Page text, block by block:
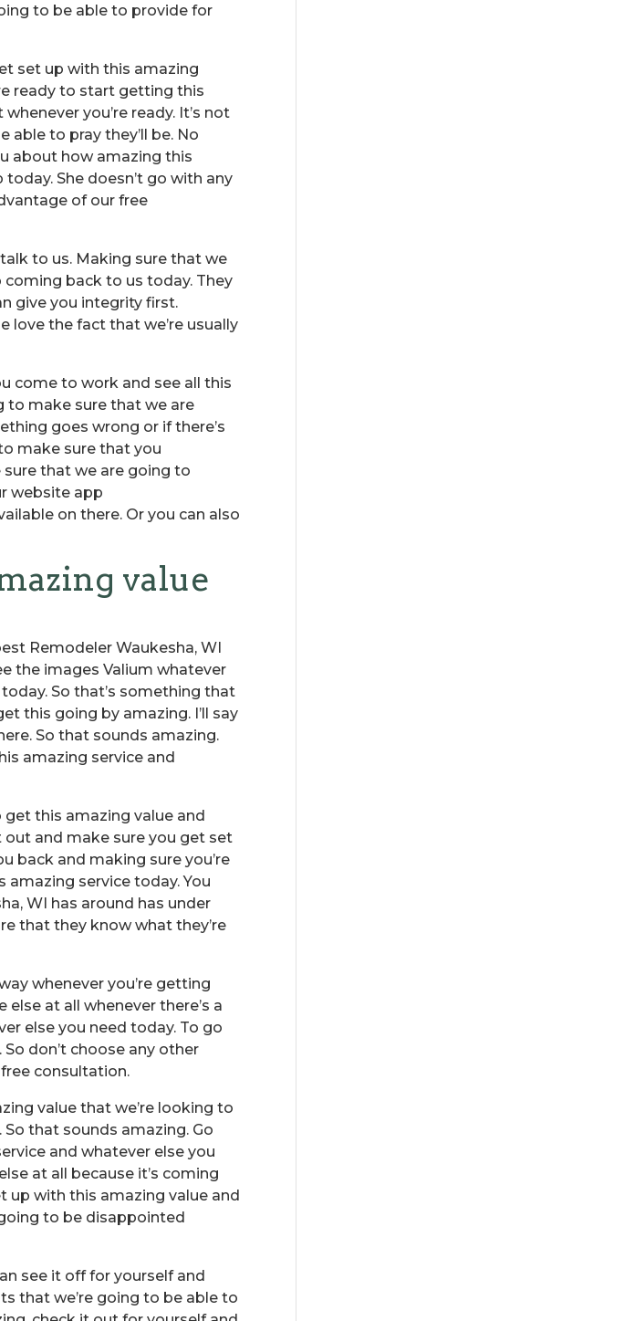
to be able to provide for
set up with this amazing
ready to start getting this
you’re ready. It’s not
able to pray they’ll be. No
about how amazing this
She doesn’t go with any
of our free
to us. Making sure that we
back to us today. They
give you integrity first.
love the fact that we’re usually
come to work and see all this
to make sure that we are
goes wrong or if there’s
make sure that you
that we are going to
website app
on there. Or you can also
value
Remodeler Waukesha, WI
the images Valium whatever
So that’s something that
this going by amazing. I’ll say
So that sounds amazing.
amazing service and
this amazing value and
out and make sure you get set
back and making sure you’re
service today. You
WI has around has under
that they know what they’re
whenever you’re getting
at all whenever there’s a
else you need today. To go
don’t choose any other
consultation.
value that we’re looking to
that sounds amazing. Go
and whatever else you
at all because it’s coming
up with this amazing value and
to be disappointed
see it off for yourself and
that we’re going to be able to